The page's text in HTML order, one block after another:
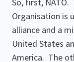
Organisation is
alliance and a
United States
America. The